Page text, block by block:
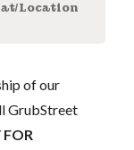
Location
of our
GrubStreet
FOR